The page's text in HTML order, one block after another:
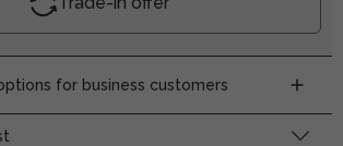
for business customers